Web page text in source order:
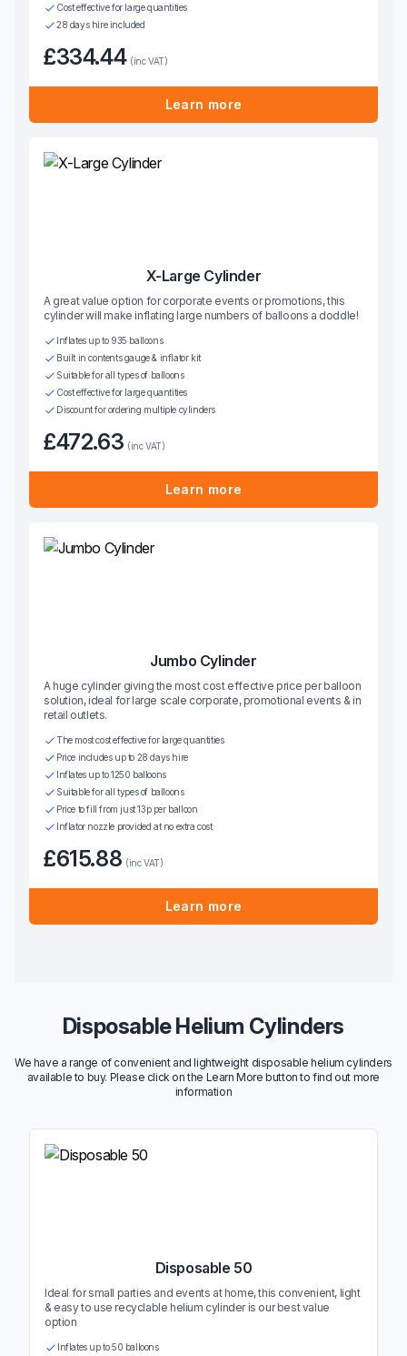
Cost effective for large quantities
28 days hire included
£334.44 (inc VAT)
Learn more
X-Large Cylinder
A great value option for corporate events or promotions, this
cylinder will make inflating large numbers of balloons a doddle!
Inflates up to 935 balloons
Built in contents gauge & inflator kit
Suitable for all types of balloons
Cost effective for large quantities
Discount for ordering multiple cylinders
£472.63 (inc VAT)
Learn more
Jumbo Cylinder
A huge cylinder giving the most cost effective price per balloon
solution, ideal for large scale corporate, promotional events & in
retail outlets.
The most cost effective for large quantities
Price includes up to 28 days hire
Inflates up to 1250 balloons
Suitable for all types of balloons
Price to fill from just 13p per balloon
Inflator nozzle provided at no extra cost
£615.88 (inc VAT)
Learn more
Disposable Helium Cylinders
We have a range of convenient and lightweight disposable helium cylinders
available to buy. Please click on the Learn More button to find out more
information
Disposable 50
Ideal for small parties and events at home, this convenient, light
& easy to use recyclable helium cylinder is our best value
option
Inflates up to 50 balloons